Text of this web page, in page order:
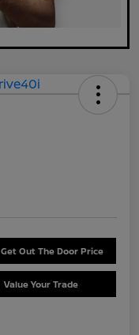
Get Out The Door Price
Value Your Trade